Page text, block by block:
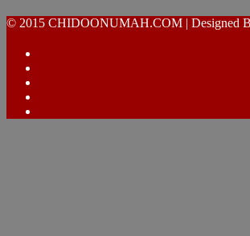
© 2015 CHIDOONUMAH.COM | Designed